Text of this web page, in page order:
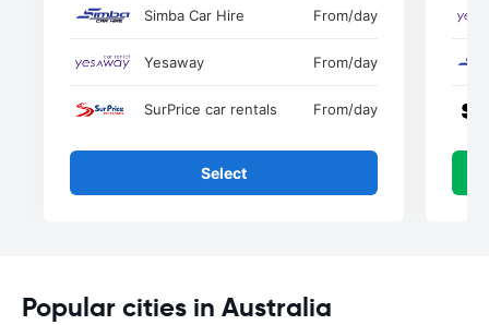
Simba Car Hire From/day
Yesaway From/day
SurPrice car rentals From/day
Select
Popular cities in Australia